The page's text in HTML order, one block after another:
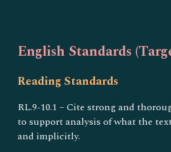
English Standards
Reading Standards
RL.9-10.1 – Cite strong and
to support analysis of what the
and implicitly.